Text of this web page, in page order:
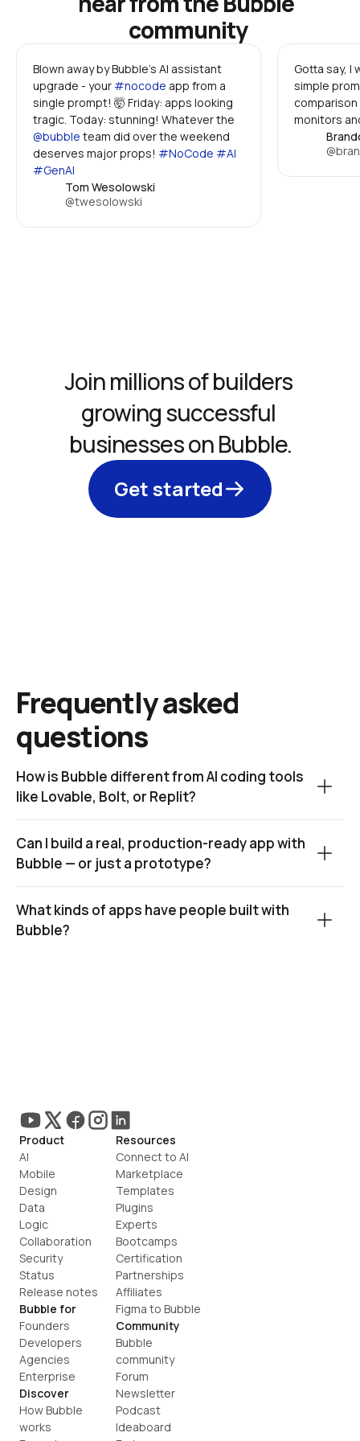
community
Blown away by Bubble's AI assistant
upgrade - your #nocode app from a
single prompt! 🤯 Friday: apps looking
@bubble team did over the weekend
deserves major props! #NoCode #AI
#GenAI
Tom Wesolowski
@twesolowski
Gotta say, I
simple
monitors
Join millions of builders
growing successful
businesses on Bubble.
Get started
Frequently asked
questions
How is Bubble different from AI coding tools
like Lovable, Bolt, or Replit?
Can I build a real, production-ready app with
Bubble — or just a prototype?
What kinds of apps have people built with
Bubble?
Product
AI
Mobile
Design
Data
Logic
Collaboration
Security
Status
Release notes
Bubble for
Founders
Developers
Agencies
Enterprise
Discover
How Bubble
works
Resources
Connect to AI
Marketplace
Templates
Plugins
Experts
Bootcamps
Certification
Partnerships
Affiliates
Figma to Bubble
Community
Bubble
community
Forum
Newsletter
Podcast
Ideaboard